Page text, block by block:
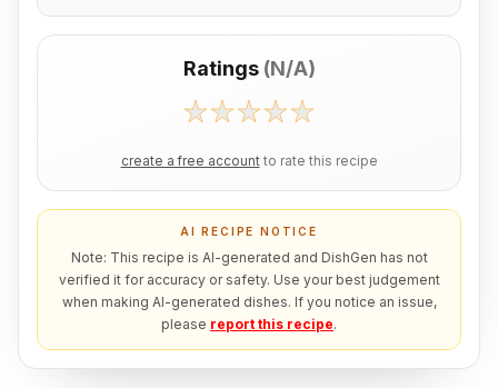
Ratings (N/A)
create a free account to rate this recipe
AI RECIPE NOTICE
Note: This recipe is AI-generated and DishGen has not
verified it for accuracy or safety. Use your best judgement
when making AI-generated dishes. If you notice an issue,
please report this recipe.